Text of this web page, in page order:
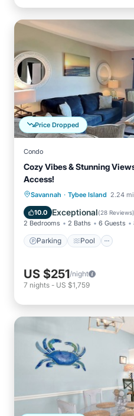
Price Dropped
Condo
Cozy Vibes & Stunning
Access!
Savannah · Tybee Island 2.24
10.0 Exceptional(28 Reviews)
2 Bedrooms 2 Baths 6 Guests
Parking Pool
Parking Pool
Balcony/Terrace
US $251/night
7 nights - US $1,759